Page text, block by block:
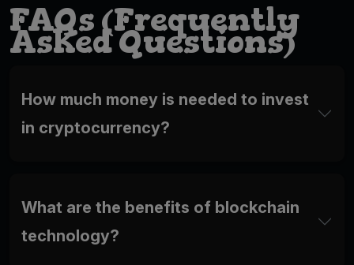
FAQs (Frequently
Asked Questions)
How much money is needed to invest
in cryptocurrency?
What are the benefits of blockchain
technology?